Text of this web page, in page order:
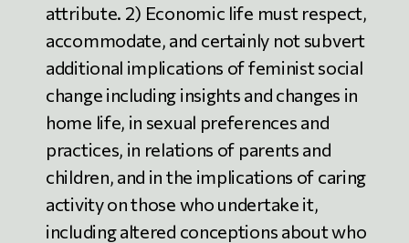
attribute. 2) Economic life must respect,
accommodate, and certainly not subvert
additional implications of feminist social
change including insights and changes in
home life, in sexual preferences and
practices, in relations of parents and
children, and in the implications of caring
activity on those who undertake it,
including altered conceptions about who